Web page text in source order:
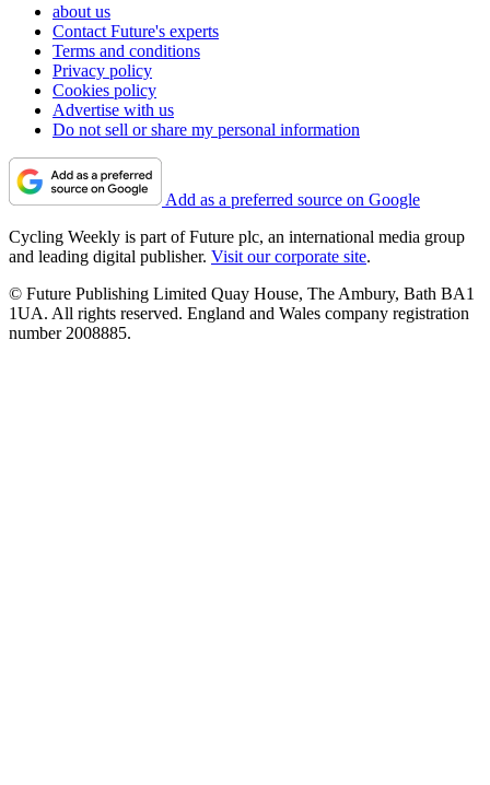
about us
Contact Future's experts
Terms and conditions
Privacy policy
Cookies policy
Advertise with us
Do not sell or share my personal information
Add as a preferred source on Google
Cycling Weekly is part of Future plc, an international media group
and leading digital publisher. Visit our corporate site.
© Future Publishing Limited Quay House, The Ambury, Bath BA1
1UA. All rights reserved. England and Wales company registration
number 2008885.